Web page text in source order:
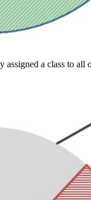
a class to all